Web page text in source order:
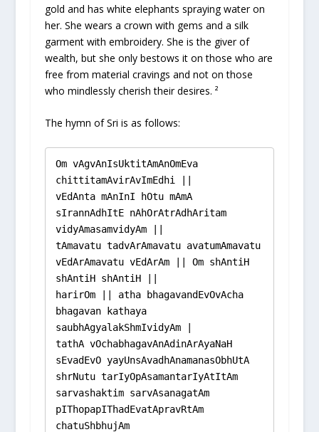
gold and has white elephants spraying water on
her. She wears a crown with gems and a silk
garment with embroidery. She is the giver of
wealth, but she only bestows it on those who are
free from material cravings and not on those
who mindlessly cherish their desires. ²
The hymn of Sri is as follows:
Om vAgvAnIsUktitAmAnOmEva
chittitamAvirAvImEdhi ||
vEdAnta mAnInI hOtu mAmA
sIrannAdhItE nAhOrAtrAdhAritam
vidyAmasamvidyAm ||
tAmavatu tadvArAmavatu avatumAmavatu
vEdArAmavatu vEdArAm || Om shAntiH
shAntiH shAntiH ||
harirOm || atha bhagavandEvOvAcha
bhagavan kathaya
saubhAgyalakShmIvidyAm |
tathA vOchabhagavAnAdinArAyaNaH
sEvadEvO yayUnsAvadhAnamanasObhUtA
shrNutu tarIyOpAsamantarIyAtItAm
sarvashaktim sarvAsanagatAm
pIThopapIThadEvatApravRtAm
chatuShbhujAm